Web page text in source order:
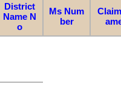
District
Name N
o
Ms Num
ber